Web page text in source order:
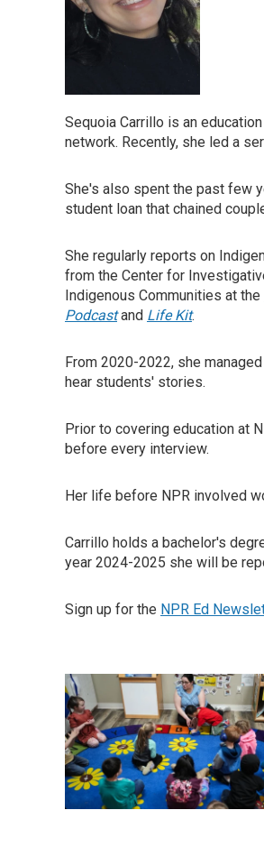
Sequoia Carrillo is an
network. Recently, she led a
She's also spent the past few
student loan that chained
She regularly reports on
from the Center for
Indigenous Communities at the
Podcast and Life Kit.
From 2020-2022, she
hear students' stories.
Prior to covering education at
before every interview.
Her life before NPR involved
Carrillo holds a bachelor's
year 2024-2025 she will be
Sign up for the NPR Ed